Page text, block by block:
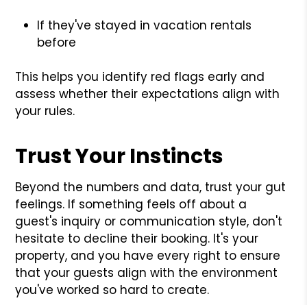
If they've stayed in vacation rentals
before
This helps you identify red flags early and
assess whether their expectations align with
your rules.
Trust Your Instincts
Beyond the numbers and data, trust your gut
feelings. If something feels off about a
guest's inquiry or communication style, don't
hesitate to decline their booking. It's your
property, and you have every right to ensure
that your guests align with the environment
you've worked so hard to create.